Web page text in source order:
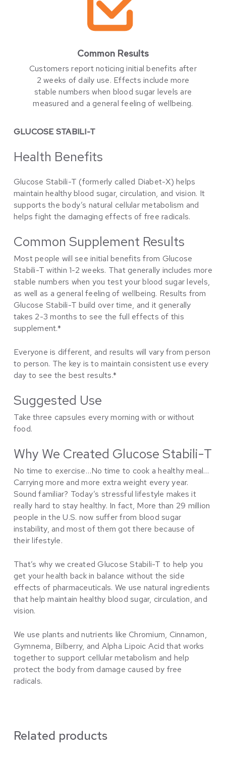
Common Results
Customers report noticing initial benefits after
2 weeks of daily use. Effects include more
stable numbers when blood sugar levels are
measured and a general feeling of wellbeing.
GLUCOSE STABILI-T
Health Benefits
Glucose Stabili-T (formerly called Diabet-X) helps
maintain healthy blood sugar, circulation, and vision. It
supports the body’s natural cellular metabolism and
helps fight the damaging effects of free radicals.
Common Supplement Results
Most people will see initial benefits from Glucose
Stabili-T within 1-2 weeks. That generally includes more
stable numbers when you test your blood sugar levels,
as well as a general feeling of wellbeing. Results from
Glucose Stabili-T build over time, and it generally
takes 2-3 months to see the full effects of this
supplement.*
Everyone is different, and results will vary from person
to person. The key is to maintain consistent use every
day to see the best results.*
Suggested Use
Take three capsules every morning with or without
food.
Why We Created Glucose Stabili-T
No time to exercise…No time to cook a healthy meal…
Carrying more and more extra weight every year.
Sound familiar? Today’s stressful lifestyle makes it
really hard to stay healthy. In fact, More than 29 million
people in the U.S. now suffer from blood sugar
instability, and most of them got there because of
their lifestyle.
That’s why we created Glucose Stabili-T to help you
get your health back in balance without the side
effects of pharmaceuticals. We use natural ingredients
that help maintain healthy blood sugar, circulation, and
vision.
We use plants and nutrients like Chromium, Cinnamon,
Gymnema, Bilberry, and Alpha Lipoic Acid that works
together to support cellular metabolism and help
protect the body from damage caused by free
radicals.
Related products